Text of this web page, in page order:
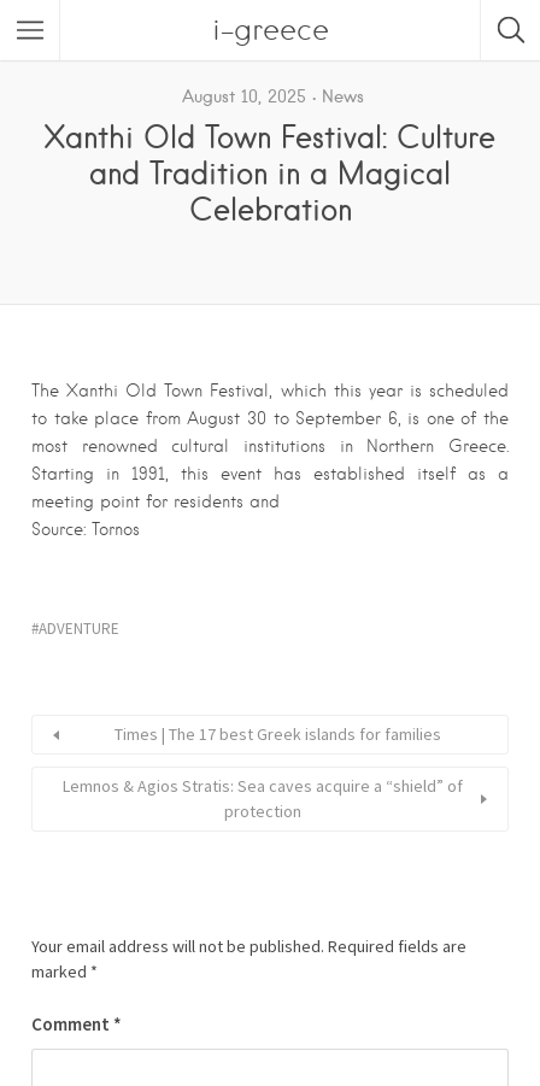
i-greece
August 10, 2025 News
Xanthi Old Town Festival: Culture
and Tradition in a Magical
Celebration
The Xanthi Old Town Festival, which this year is scheduled
to take place from August 30 to September 6, is one of the
most renowned cultural institutions in Northern Greece.
Starting in 1991, this event has established itself as a
meeting point for residents and
Source: Tornos
ADVENTURE
Times | The 17 best Greek islands for families
Lemnos & Agios Stratis: Sea caves acquire a “shield” of
protection
Your email address will not be published. Required fields are
marked *
Comment *